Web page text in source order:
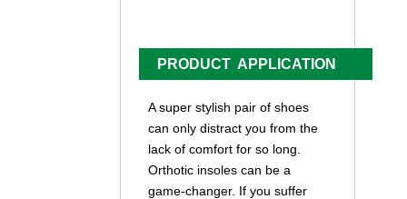
PRODUCT APPLICATION
A super stylish pair of shoes
can only distract you from the
lack of comfort for so long.
Orthotic insoles can be a
game-changer. If you suffer